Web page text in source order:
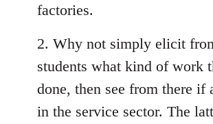
factories.
2. Why not simply elicit
students what kind of work
done, then see from there if
in the service sector. The